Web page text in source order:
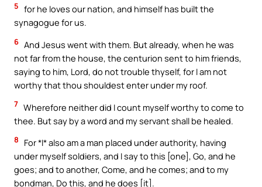
5 for he loves our nation, and himself has built the
synagogue for us.
6 And Jesus went with them. But already, when he was
not far from the house, the centurion sent to him friends,
saying to him, Lord, do not trouble thyself, for I am not
worthy that thou shouldest enter under my roof.
7 Wherefore neither did I count myself worthy to come to
thee. But say by a word and my servant shall be healed.
8
For *I* also am a man placed under authority, having
under myself soldiers, and I say to this [one], Go, and he
goes; and to another, Come, and he comes; and to my
bondman, Do this, and he does [it].